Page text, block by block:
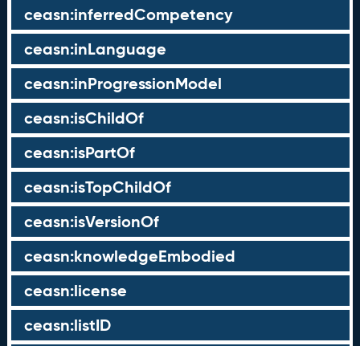
ceasn:inferredCompetency
ceasn:inLanguage
ceasn:inProgressionModel
ceasn:isChildOf
ceasn:isPartOf
ceasn:isTopChildOf
ceasn:isVersionOf
ceasn:knowledgeEmbodied
ceasn:license
ceasn:listID